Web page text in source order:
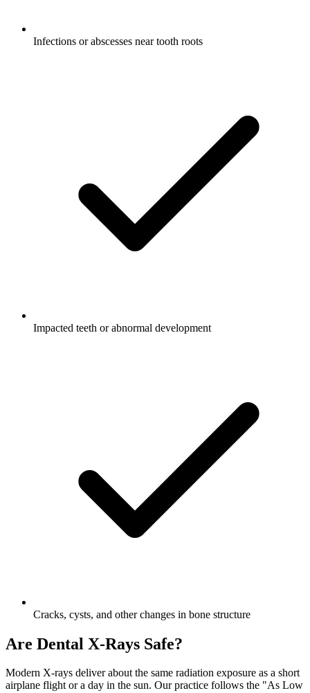
Infections or abscesses near tooth roots
Impacted teeth or abnormal development
Cracks, cysts, and other changes in bone structure
Are Dental X-Rays Safe?
Modern X-rays deliver about the same radiation exposure as a short
airplane flight or a day in the sun. Our practice follows the "As Low